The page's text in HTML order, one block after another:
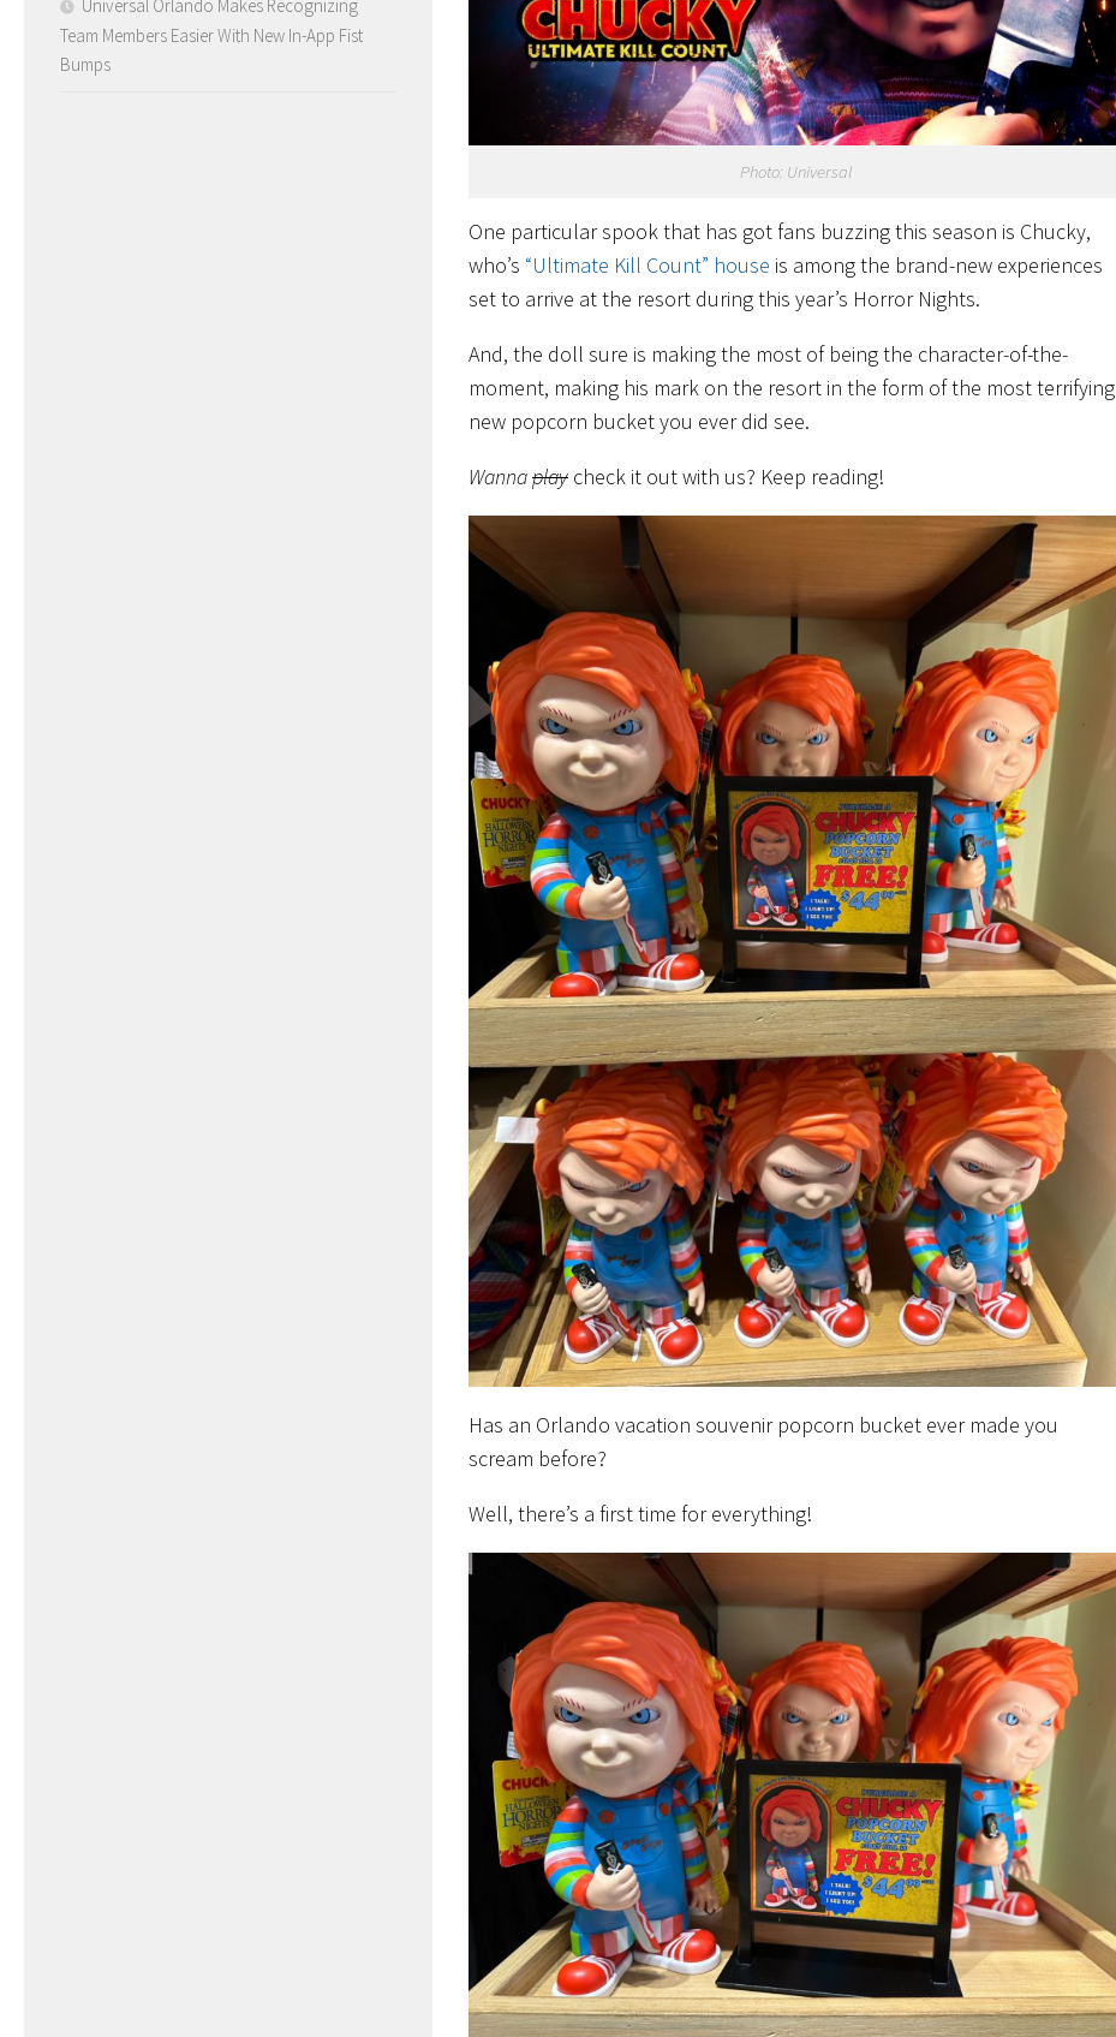
Photo: Universal
One particular spook that has got fans buzzing this season is Chucky,
who’s “Ultimate Kill Count” house is among the brand-new experiences
set to arrive at the resort during this year’s Horror Nights.
And, the doll sure is making the most of being the character-of-the-
moment, making his mark on the resort in the form of the most terrifying
new popcorn bucket you ever did see.
Wannaplay check it out with us? Keep reading!
Has an Orlando vacation souvenir popcorn bucket ever made you
scream before?
Well, there’s a first time for everything!
Universal Orlando Makes Recognizing
Team Members Easier With New In-App Fist
Bumps